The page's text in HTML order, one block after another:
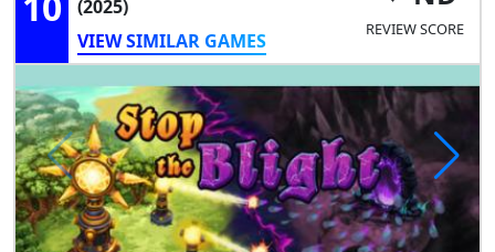
(2025)
VIEW SIMILAR GAMES
REVIEW SCORE